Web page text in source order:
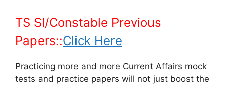
TS SI/Constable Previous
Papers::Click Here
Practicing more and more Current Affairs mock
tests and practice papers will not just boost the